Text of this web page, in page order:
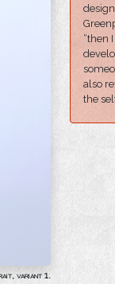
“then
also
the
variant 1.